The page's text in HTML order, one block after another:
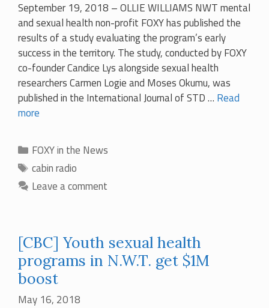
September 19, 2018 – OLLIE WILLIAMS NWT mental
and sexual health non-profit FOXY has published the
results of a study evaluating the program’s early
success in the territory. The study, conducted by FOXY
co-founder Candice Lys alongside sexual health
researchers Carmen Logie and Moses Okumu, was
published in the International Journal of STD … Read
more
Categories
FOXY in the News
Tags
cabin radio
Leave a comment
[CBC] Youth sexual health
programs in N.W.T. get $1M
boost
May 16, 2018